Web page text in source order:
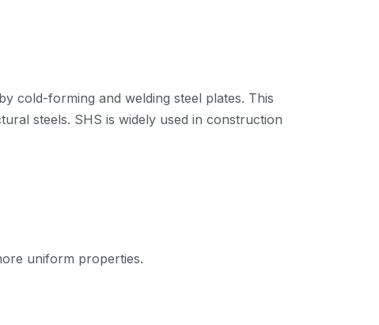
cold-forming and welding steel plates. This
steels. SHS is widely used in construction
uniform properties.